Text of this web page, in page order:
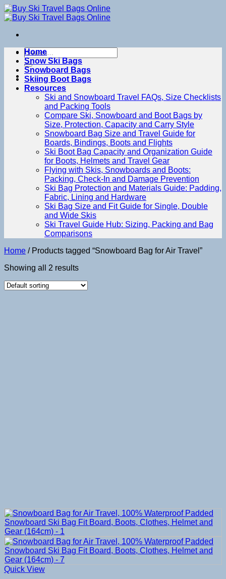
Skip
to
Search
for:
Home
Snow Ski Bags
Snowboard Bags
Skiing Boot Bags
Resources
Ski and Snowboard Travel FAQs, Size Checklists
and Packing Tools
Compare Ski, Snowboard and Boot Bags by
Size, Protection, Capacity and Carry Style
Snowboard Bag Size and Travel Guide for
Boards, Bindings, Boots and Flights
Ski Boot Bag Capacity and Organization Guide
for Boots, Helmets and Travel Gear
Flying with Skis, Snowboards and Boots:
Packing, Check-In and Damage Prevention
Ski Bag Protection and Materials Guide: Padding,
Fabric, Lining and Hardware
Ski Bag Size and Fit Guide for Single, Double
and Wide Skis
Ski Travel Guide Hub: Sizing, Packing and Bag
Comparisons
Home /Products tagged “Snowboard Bag for Air Travel”
Showing all 2 results
Quick View